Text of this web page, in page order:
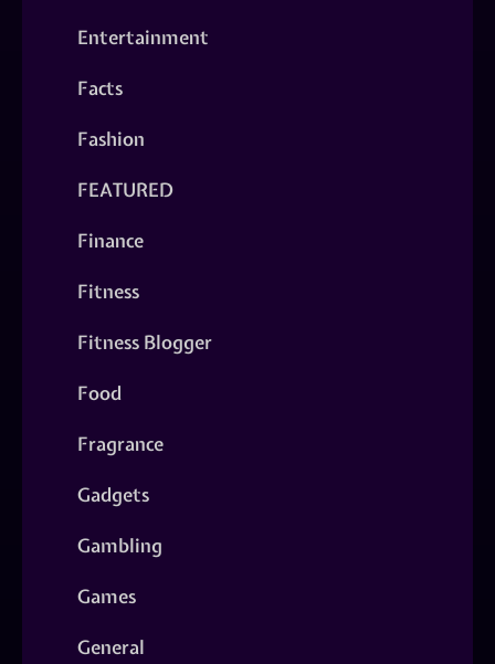
Entertainment
Facts
Fashion
FEATURED
Finance
Fitness
Fitness Blogger
Food
Fragrance
Gadgets
Gambling
Games
General